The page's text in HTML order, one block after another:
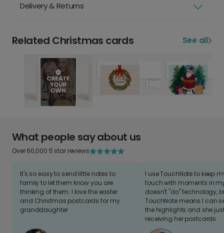
Delivery & Returns
Related Christmas cards See all
What people say about us
Over 60,000 5 star reviews
It's so easy to send little notes to
family to let them know you are
thinking of them. I love the easter
and Christmas postcards for my
granddaughter
I use TouchNote to keep
touch with moments in
doesn't "do" technology,
TouchNote means I can
the highlights and she
receiving her postcards.